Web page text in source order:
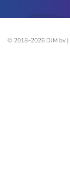
© 2018–2026 DJM bv |